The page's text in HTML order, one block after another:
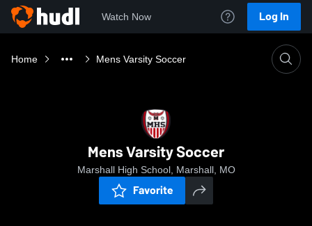
Watch Now Log In
Home Mens Varsity Soccer
Mens Varsity Soccer
Marshall High School, Marshall, MO
Favorite